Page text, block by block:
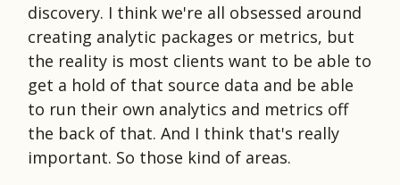
discovery. I think we're all obsessed around
creating analytic packages or metrics, but
the reality is most clients want to be able to
get a hold of that source data and be able
to run their own analytics and metrics off
the back of that. And I think that's really
important. So those kind of areas.